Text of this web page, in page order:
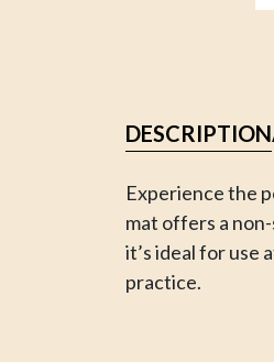
DESCRIPTION
Experience the
mat offers a
it’s ideal for use
practice.